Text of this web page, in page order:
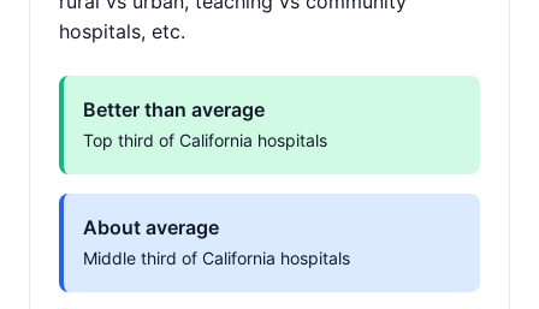
hospitals, etc.
Better than average
Top third of California hospitals
About average
Middle third of California hospitals